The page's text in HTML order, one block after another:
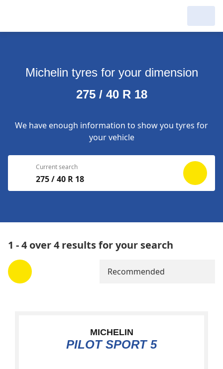
Make a new search
Make a new search
complete
Michelin tyres for your dimension
275 / 40 R 18
We have enough information to show you tyres for
your vehicle
Current search
275 / 40 R 18
1 - 4 over 4 results for your search
Recommended
MICHELIN
PILOT SPORT 5